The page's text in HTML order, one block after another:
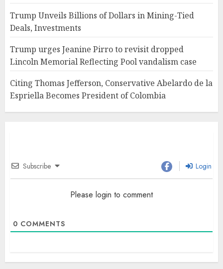
Trump Unveils Billions of Dollars in Mining-Tied
Deals, Investments
Trump urges Jeanine Pirro to revisit dropped
Lincoln Memorial Reflecting Pool vandalism case
Citing Thomas Jefferson, Conservative Abelardo de la
Espriella Becomes President of Colombia
Subscribe Login
Please login to comment
0 COMMENTS